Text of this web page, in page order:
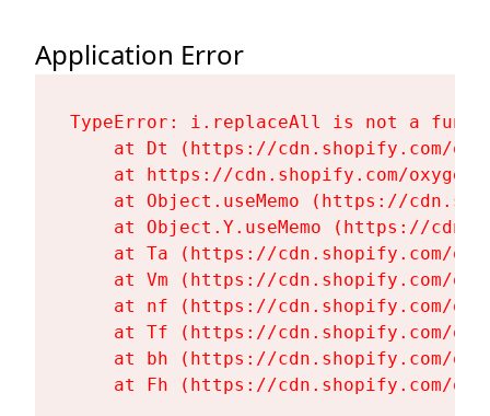
Application Error
TypeError: i.replaceAll is not a
at Dt (https://cdn.shopify.com/
at https://cdn.shopify.com/
at Object.useMemo (https://
at Object.Y.useMemo (https://
at Ta (https://cdn.shopify.com/
at Vm (https://cdn.shopify.com/
at nf (https://cdn.shopify.com/
at Tf (https://cdn.shopify.com/
at bh (https://cdn.shopify.com/
at Fh (https://cdn.shopify.com/